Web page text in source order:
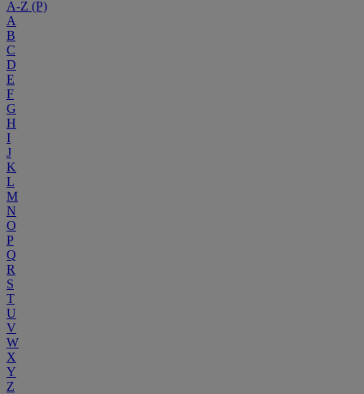
A-Z (P)
A
B
C
D
E
F
G
H
I
J
K
L
M
N
O
P
Q
R
S
T
U
V
W
X
Y
Z